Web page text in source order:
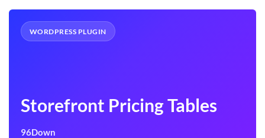
WORDPRESS PLUGIN
Storefront Pricing Tables
96Down